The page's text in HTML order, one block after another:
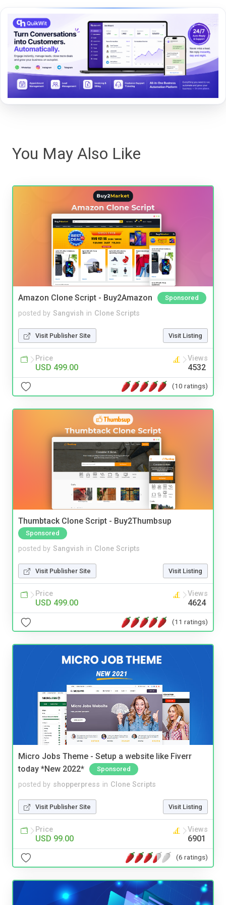
You May Also Like
Amazon Clone Script - Buy2Amazon Sponsored
posted by Sangvish in Clone Scripts
Visit Publisher Site Visit Listing
Price
USD 499.00
Views
4532
(10 ratings)
Thumbtack Clone Script - Buy2Thumbsup
Sponsored
posted by Sangvish in Clone Scripts
Visit Publisher Site Visit Listing
Price
USD 499.00
Views
4624
(11 ratings)
Micro Jobs Theme - Setup a website like Fiverr
today *New 2022*
Sponsored
posted by shopperpress in Clone Scripts
Visit Publisher Site Visit Listing
Price
USD 99.00
Views
6901
(6 ratings)